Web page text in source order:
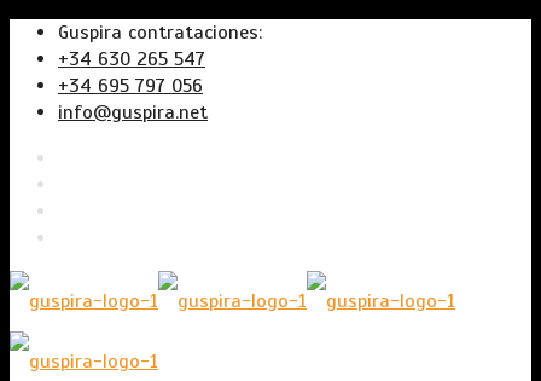
Guspira contrataciones:
+34 630 265 547
+34 695 797 056
info@guspira.net